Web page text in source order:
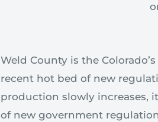
Weld County is the
recent hot bed of new
production slowly increases,
of new government